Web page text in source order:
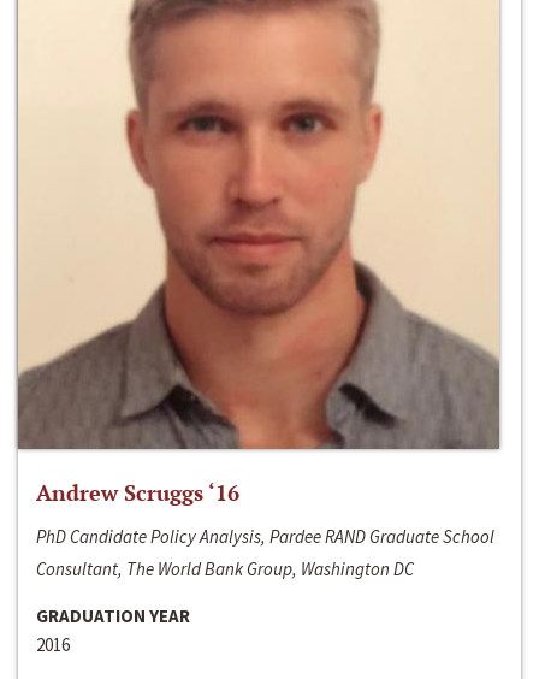
Andrew Scruggs ‘16
PhD Candidate Policy Analysis, Pardee RAND Graduate School
Consultant, The World Bank Group, Washington DC
GRADUATION YEAR
2016